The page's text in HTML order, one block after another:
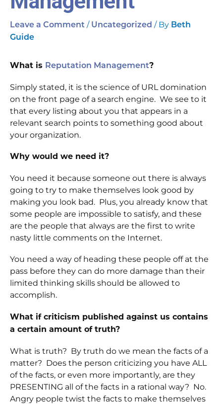
Leave a Comment / Uncategorized / By Beth
Guide
What is Reputation Management?
Simply stated, it is the science of URL domination
on the front page of a search engine. We see to it
that every listing about you that appears in a
relevant search points to something good about
your organization.
Why would we need it?
You need it because someone out there is always
going to try to make themselves look good by
making you look bad. Plus, you already know that
some people are impossible to satisfy, and these
are the people that always are the first to write
nasty little comments on the Internet.
You need a way of heading these people off at the
pass before they can do more damage than their
limited thinking skills should be allowed to
accomplish.
What if criticism published against us contains
a certain amount of truth?
What is truth? By truth do we mean the facts of a
matter? Does the person criticizing you have ALL
of the facts, or even more importantly, are they
PRESENTING all of the facts in a rational way? No.
Angry people twist the facts to make themselves